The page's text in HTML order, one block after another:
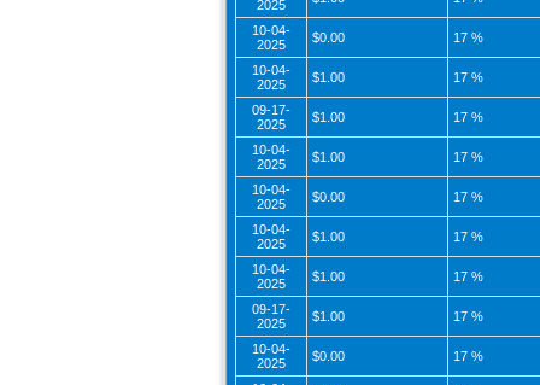
2025
10-04-
2025
$0.00 17 %
10-04-
2025
$1.00 17 %
09-17-
2025
$1.00 17 %
10-04-
2025
$1.00 17 %
10-04-
2025
$0.00 17 %
10-04-
2025
$1.00 17 %
10-04-
2025
$1.00 17 %
09-17-
2025
$1.00 17 %
10-04-
2025
$0.00 17 %